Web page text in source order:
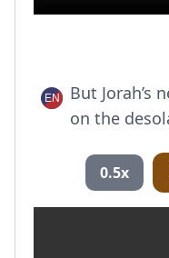
But Jorah’s
on the
0.5x